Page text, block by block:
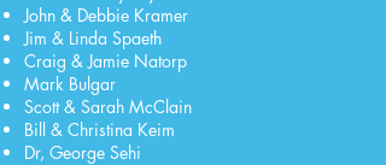
John & Debbie Kramer
Jim & Linda Spaeth
Craig & Jamie Natorp
Mark Bulgar
Scott & Sarah McClain
Bill & Christina Keim
Dr, George Sehi